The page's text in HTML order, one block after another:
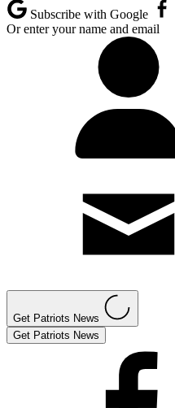
Subscribe with Google
Or enter your name and email
Get Patriots News
Get Patriots News